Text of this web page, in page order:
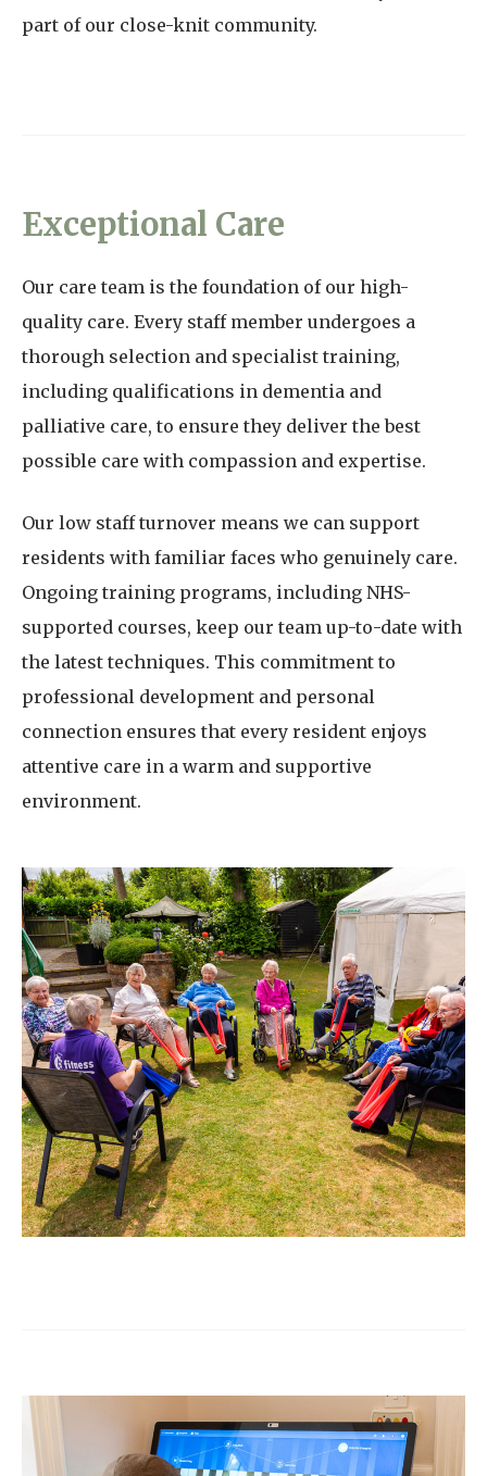
part of our close-knit community.
Exceptional Care
Our care team is the foundation of our high-
quality care. Every staff member undergoes a
thorough selection and specialist training,
including qualifications in dementia and
palliative care, to ensure they deliver the best
possible care with compassion and expertise.
Our low staff turnover means we can support
residents with familiar faces who genuinely care.
Ongoing training programs, including NHS-
supported courses, keep our team up-to-date with
the latest techniques. This commitment to
professional development and personal
connection ensures that every resident enjoys
attentive care in a warm and supportive
environment.